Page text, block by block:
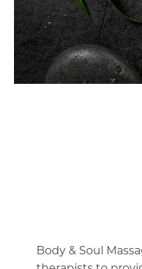
Body & Soul